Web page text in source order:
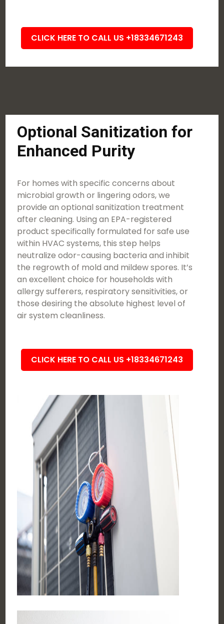
CLICK HERE TO CALL US +18334671243
Optional Sanitization for
Enhanced Purity
For homes with specific concerns about
microbial growth or lingering odors, we
provide an optional sanitization treatment
after cleaning. Using an EPA-registered
product specifically formulated for safe use
within HVAC systems, this step helps
neutralize odor-causing bacteria and inhibit
the regrowth of mold and mildew spores. It’s
an excellent choice for households with
allergy sufferers, respiratory sensitivities, or
those desiring the absolute highest level of
air system cleanliness.
CLICK HERE TO CALL US +18334671243